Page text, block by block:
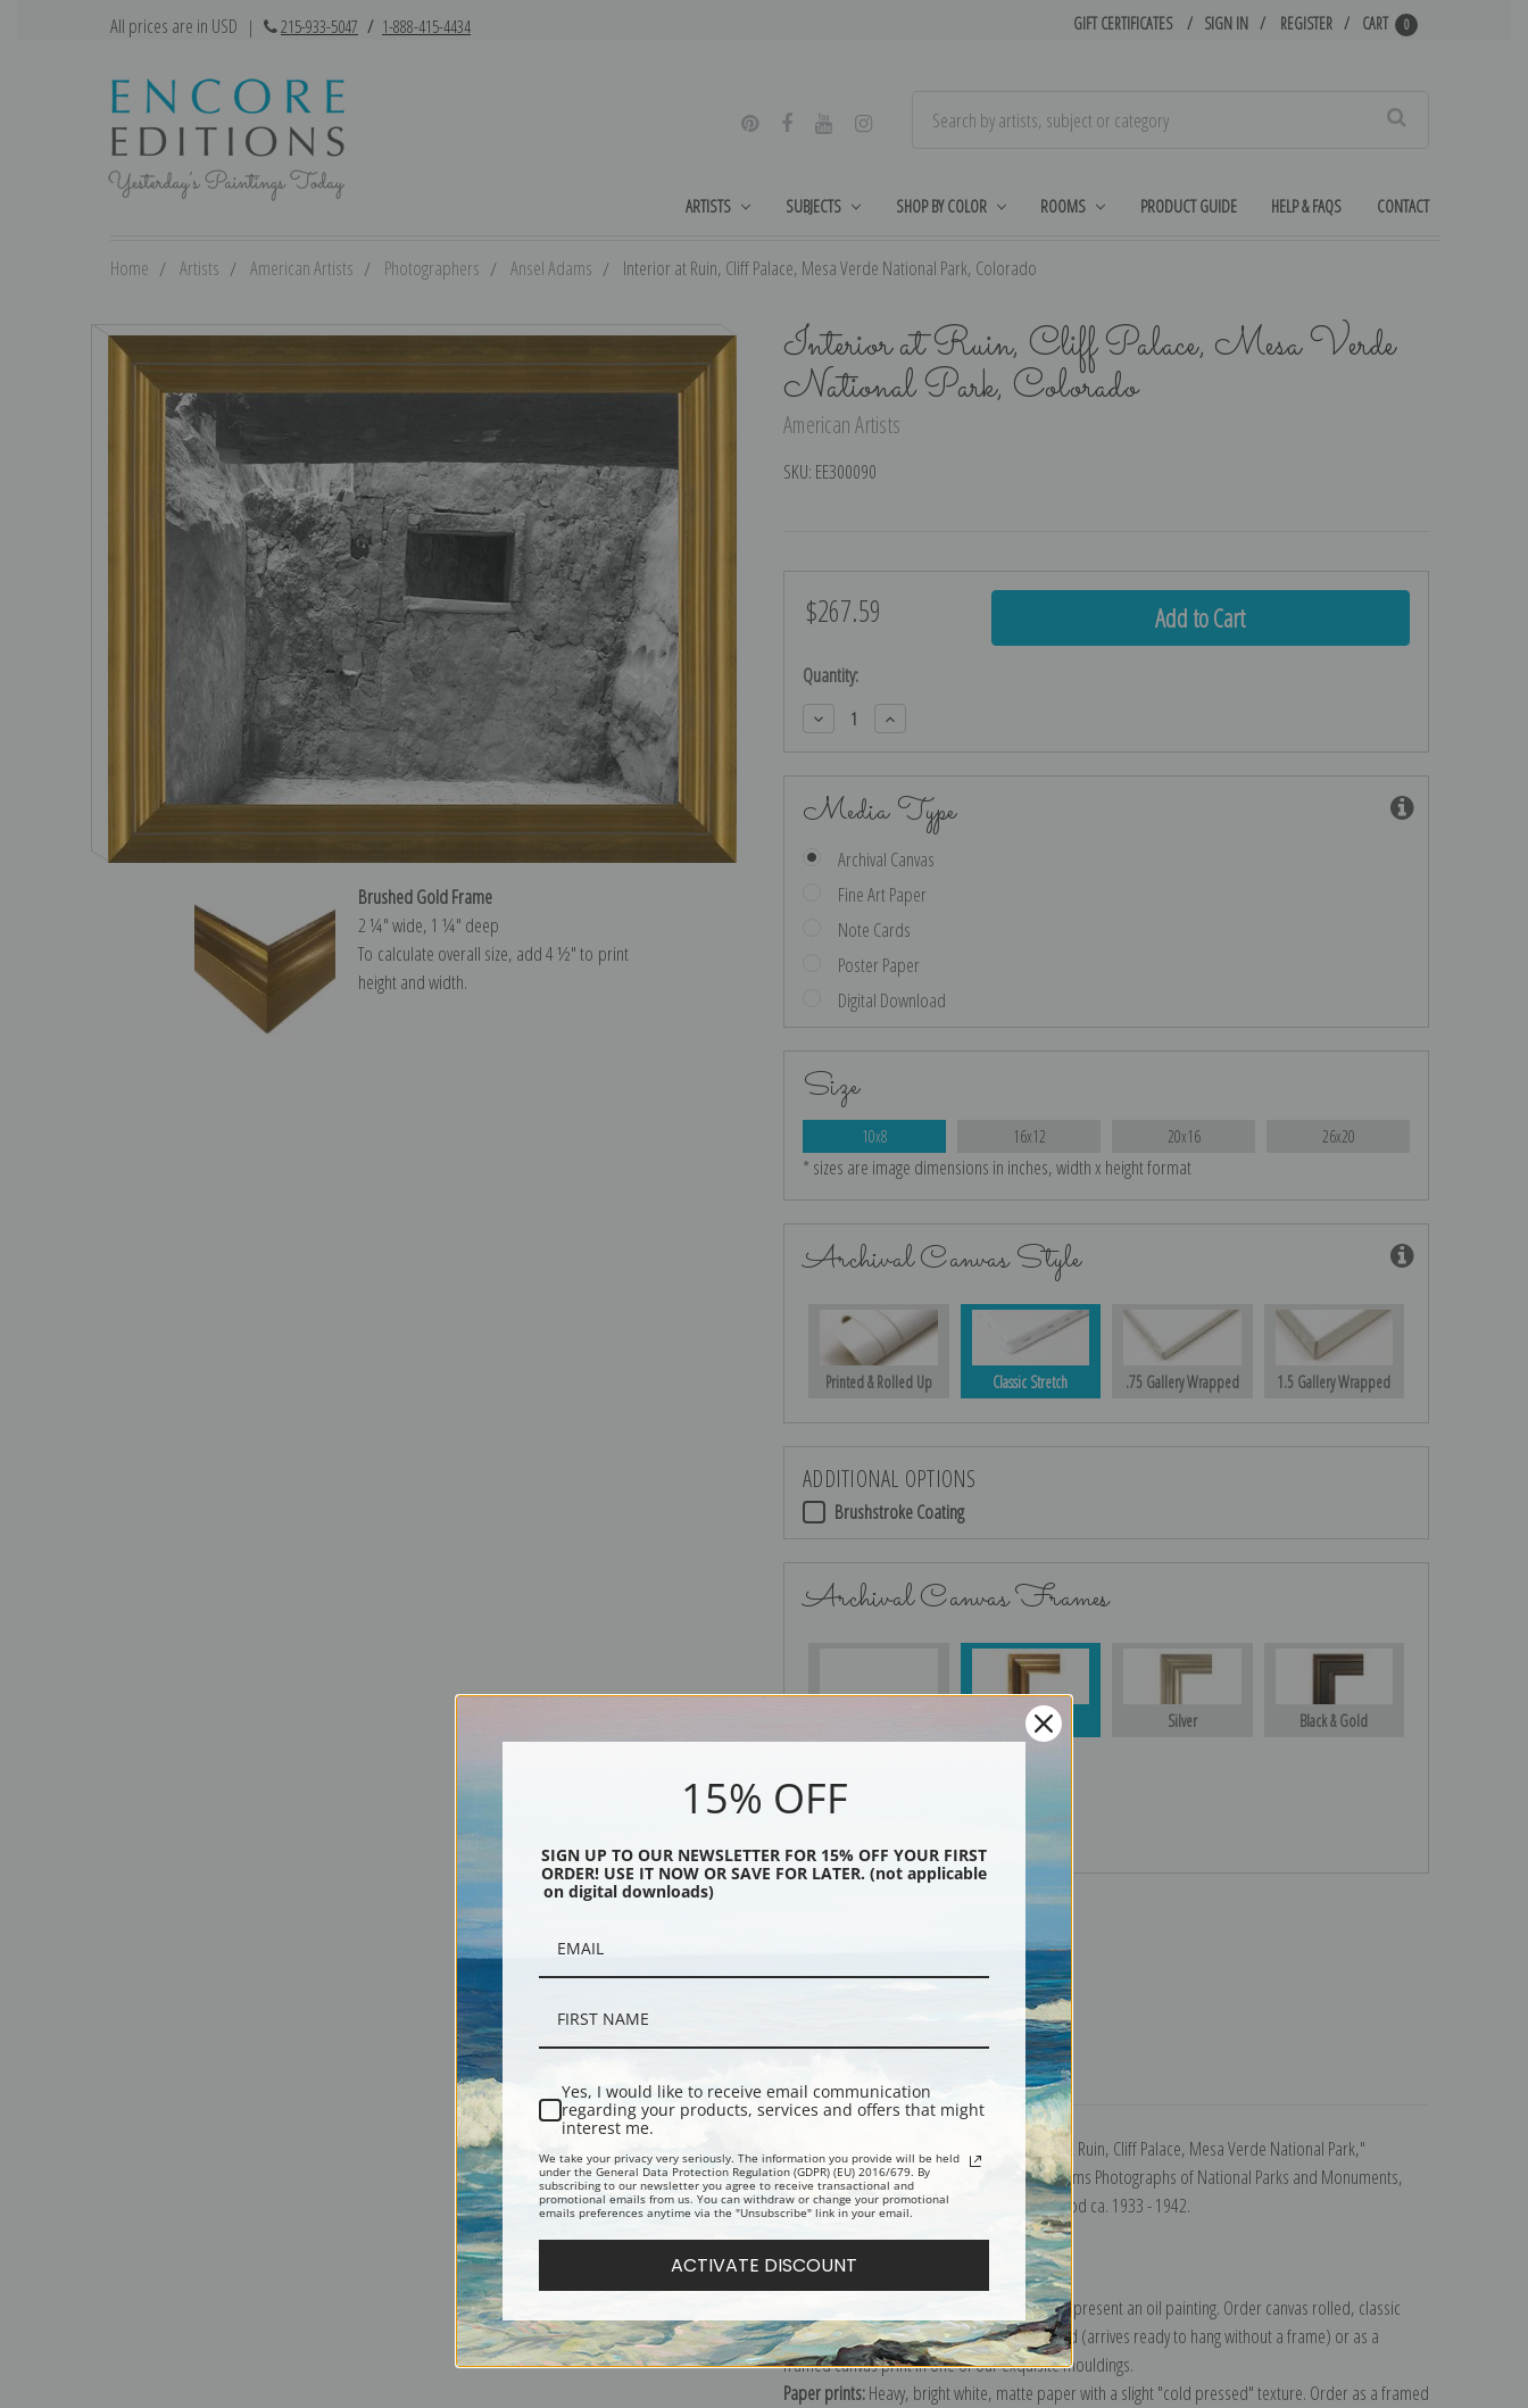
All prices are in USD | 215-933-5047 / 1-888-415-4434 GIFT CERTIFICATES SIGN IN REGISTER CART 0
ARTISTS SUBJECTS SHOP BY COLOR ROOMS PRODUCT GUIDE HELP & FAQS CONTACT
Home Artists American Artists Photographers Ansel Adams Interior at Ruin, Cliff Palace, Mesa Verde National Park, Colorado
Interior at Ruin, Cliff Palace, Mesa Verde
National Park, Colorado
American Artists
SKU: EE300090
Brushed Gold Frame
2 ¼″ wide, 1 ¼″ deep
To calculate overall size, add 4 ½″ to print
height and width.
$267.59
Current
Quantity:
Decrease
Quantity:
Increase
Quantity:
Media Type
Archival Canvas
Fine Art Paper
Note Cards
Poster Paper
Digital Download
Size
10x8 16x12 20x16 26x20
* sizes are image dimensions in inches, width x height format
Archival Canvas Style
Printed & Rolled Up Classic Stretch .75 Gallery Wrapped 1.5 Gallery Wrapped
ADDITIONAL OPTIONS
Brushstroke Coating
Archival Canvas Frames
Gold Silver Black & Gold
Shipping & Returns
Interior showing wall and window, "Interior at Ruin, Cliff Palace, Mesa Verde National Park,"
Colorado, "1941."; From the series Ansel Adams Photographs of National Parks and Monuments,
compiled 1941 - 1942, documenting the period ca. 1933 - 1942.
Explore more of ourAnsel Adams collection.
The most accurate option to represent an oil painting. Order canvas rolled, classic
stretched (requires framing), gallery wrapped (arrives ready to hang without a frame) or as a
framed canvas print in one of our exquisite mouldings.
Paper prints:Heavy, bright white, matte paper with a slight "cold pressed" texture. Order as a framed
15% OFF
SIGN UP TO OUR NEWSLETTER FOR 15% OFF YOUR FIRST
ORDER! USE IT NOW OR SAVE FOR LATER. (not applicable
on digital downloads)
Yes, I would like to receive email communication
regarding your products, services and offers that might
interest me.
We take your privacy very seriously. The information you provide will be held
under the General Data Protection Regulation (GDPR) (EU) 2016/679. By
subscribing to our newsletter you agree to receive transactional and
promotional emails from us. You can withdraw or change your promotional
emails preferences anytime via the "Unsubscribe" link in your email.
ACTIVATE DISCOUNT